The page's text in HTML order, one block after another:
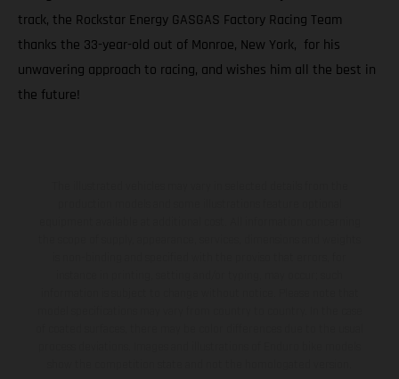
track, the Rockstar Energy GASGAS Factory Racing Team
thanks the 33-year-old out of Monroe, New York, for his
unwavering approach to racing, and wishes him all the best in
the future!